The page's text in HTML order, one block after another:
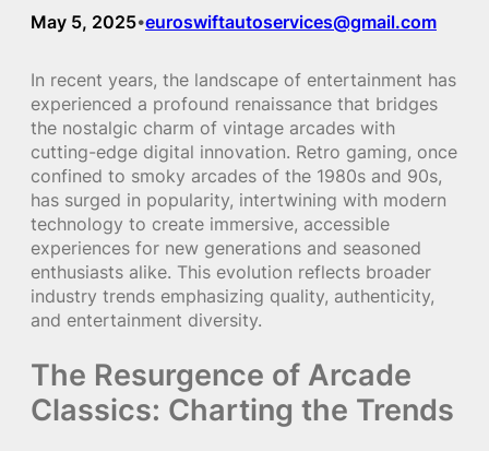
May 5, 2025•euroswiftautoservices@gmail.com
In recent years, the landscape of entertainment has
experienced a profound renaissance that bridges
the nostalgic charm of vintage arcades with
cutting-edge digital innovation. Retro gaming, once
confined to smoky arcades of the 1980s and 90s,
has surged in popularity, intertwining with modern
technology to create immersive, accessible
experiences for new generations and seasoned
enthusiasts alike. This evolution reflects broader
industry trends emphasizing quality, authenticity,
and entertainment diversity.
The Resurgence of Arcade
Classics: Charting the Trends